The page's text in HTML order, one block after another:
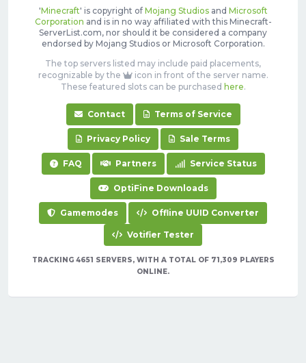
'Minecraft' is copyright of Mojang Studiosand Microsoft
Corporation and is in no way affiliated with this Minecraft-
ServerList.com, nor should it be considered a company
endorsed by Mojang Studios or Microsoft Corporation.
The top servers listed may include paid placements,
recognizable by the
icon in front of the server name.
These featured slots can be purchased here.
Contact Terms of Service
Privacy Policy Sale Terms
FAQ Partners Service Status
OptiFine Downloads
Gamemodes Offline UUID Converter
Votifier Tester
TRACKING 4651 SERVERS, WITH A TOTAL OF 71,309 PLAYERS
ONLINE.